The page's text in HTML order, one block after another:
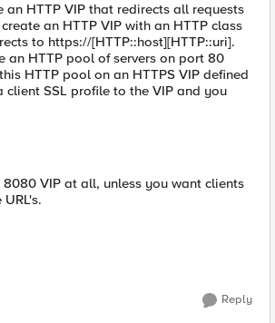
an HTTP VIP that redirects all requests
an HTTP VIP with an HTTP class
to https://[HTTP::host][HTTP::uri].
an HTTP pool of servers on port 80
HTTP pool on an HTTPS VIP defined
SSL profile to the VIP and you
8080 VIP at all, unless you want clients
Reply